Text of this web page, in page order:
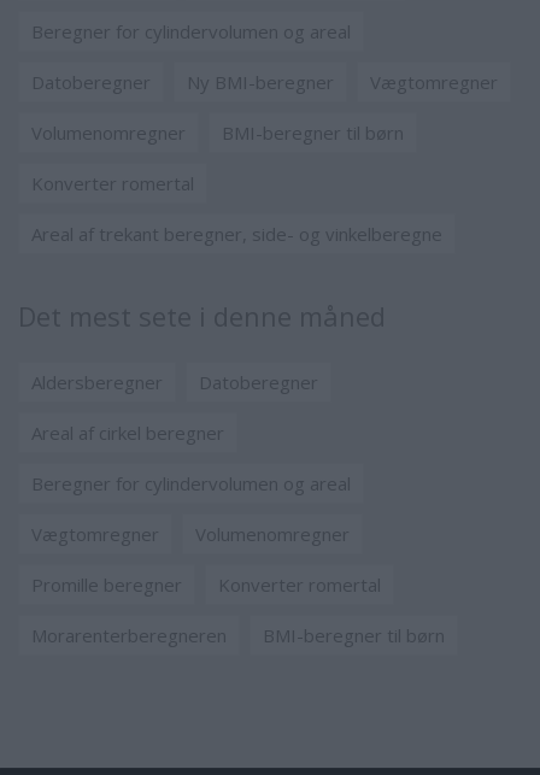
Beregner for cylindervolumen og areal
Datoberegner Ny BMI-beregner Vægtomregner
Volumenomregner BMI-beregner til børn
Konverter romertal
Areal af trekant beregner, side- og vinkelberegne
Aldersberegner Datoberegner
Areal af cirkel beregner
Beregner for cylindervolumen og areal
Vægtomregner Volumenomregner
Promille beregner Konverter romertal
Morarenterberegneren BMI-beregner til børn